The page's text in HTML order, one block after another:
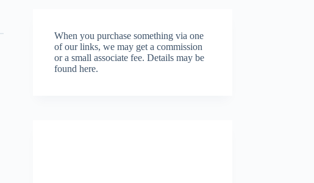
When you purchase something via one
of our links, we may get a commission
or a small associate fee.Details may be
found here.